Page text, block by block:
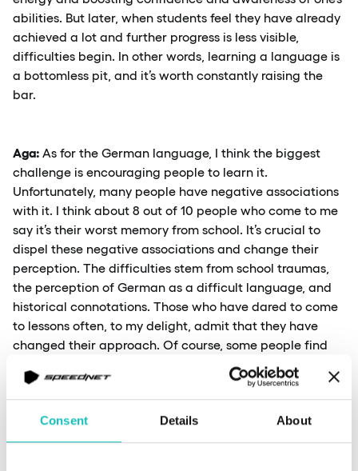
Consent Details About
abilities. But later, when students feel they have already
achieved a lot and further progress is less visible,
difficulties begin. In other words, learning a language is
a bottomless pit, and it’s worth constantly raising the
bar.
Aga: As for the German language, I think the biggest
challenge is encouraging people to learn it.
Unfortunately, many people have negative associations
with it. I think about 8 out of 10 people who come to me
say it’s their worst memory from school. It’s crucial to
dispel these negative associations and change their
perception. The difficulties stem from school traumas,
the perception of German as a difficult language, and
historical connotations. Those who have dared to come
to lessons often, to my delight, admit that they have
changed their approach. Of course, some people find
that it’s ultimately not the language for them for various
reasons.
I would also add that AI can be a challenge for